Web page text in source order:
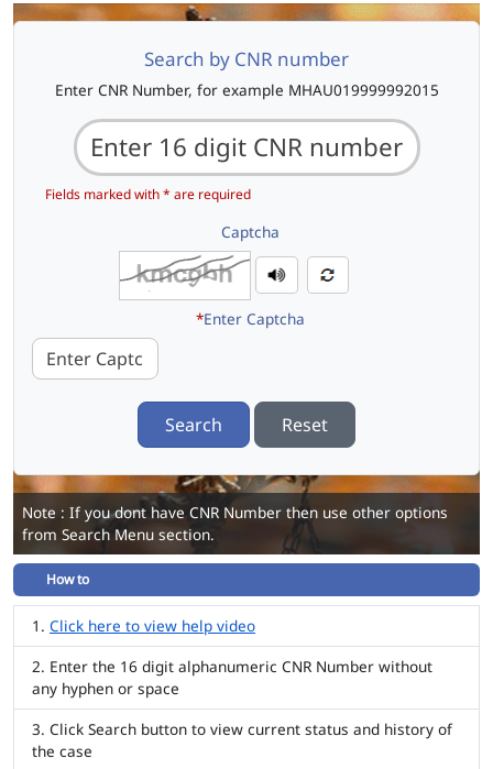
Search by CNR number
Enter CNR Number, for example MHAU019999992015
Fields marked with * are required
Captcha
*Enter Captcha
Search Reset
Note : If you dont have CNR Number then use other options
from Search Menu section.
How to
Click here to view help video
Enter the 16 digit alphanumeric CNR Number without
any hyphen or space
Click Search button to view current status and history of
the case